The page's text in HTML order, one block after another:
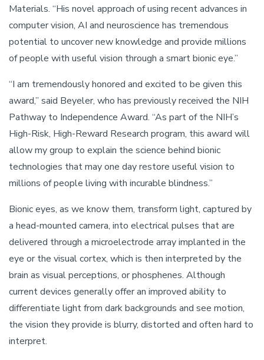
Materials. “His novel approach of using recent advances in
computer vision, AI and neuroscience has tremendous
potential to uncover new knowledge and provide millions
of people with useful vision through a smart bionic eye.”
“I am tremendously honored and excited to be given this
award,” said Beyeler, who has previously received the NIH
Pathway to Independence Award. “As part of the NIH’s
High-Risk, High-Reward Research program, this award will
allow my group to explain the science behind bionic
technologies that may one day restore useful vision to
millions of people living with incurable blindness.”
Bionic eyes, as we know them, transform light, captured by
a head-mounted camera, into electrical pulses that are
delivered through a microelectrode array implanted in the
eye or the visual cortex, which is then interpreted by the
brain as visual perceptions, or phosphenes. Although
current devices generally offer an improved ability to
differentiate light from dark backgrounds and see motion,
the vision they provide is blurry, distorted and often hard to
interpret.